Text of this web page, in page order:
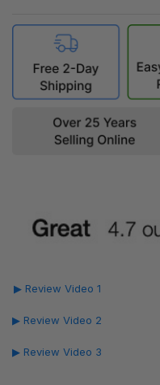
▶ Review Video 1
▶ Review Video 2
▶ Review Video 3